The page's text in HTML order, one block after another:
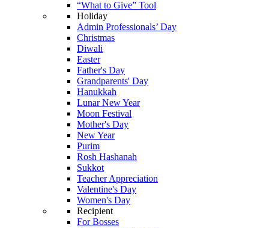
“What to Give” Tool
Holiday
Admin Professionals’ Day
Christmas
Diwali
Easter
Father's Day
Grandparents' Day
Hanukkah
Lunar New Year
Moon Festival
Mother's Day
New Year
Purim
Rosh Hashanah
Sukkot
Teacher Appreciation
Valentine's Day
Women's Day
Recipient
For Bosses